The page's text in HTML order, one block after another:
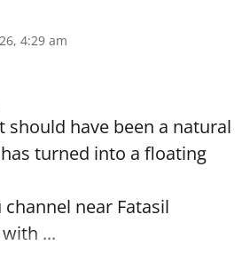
4:29 am
should have been a natural
turned into a floating
channel near Fatasil
...